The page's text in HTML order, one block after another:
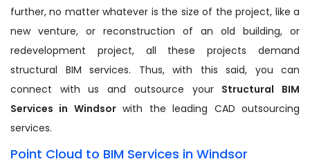
further, no matter whatever is the size of the project, like a
new venture, or reconstruction of an old building, or
redevelopment project, all these projects demand
structural BIM services. Thus, with this said, you can
connect with us and outsource your Structural BIM
Services in Windsorwith the leading CAD outsourcing
services.
Point Cloud to BIM Services in Windsor